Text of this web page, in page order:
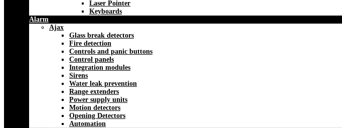
Laser Pointer
Keyboards
Alarm
Ajax
Glass break detectors
Fire detection
Controls and panic buttons
Control panels
Integration modules
Sirens
Water leak prevention
Range extenders
Power supply units
Motion detectors
Opening Detectors
Automation